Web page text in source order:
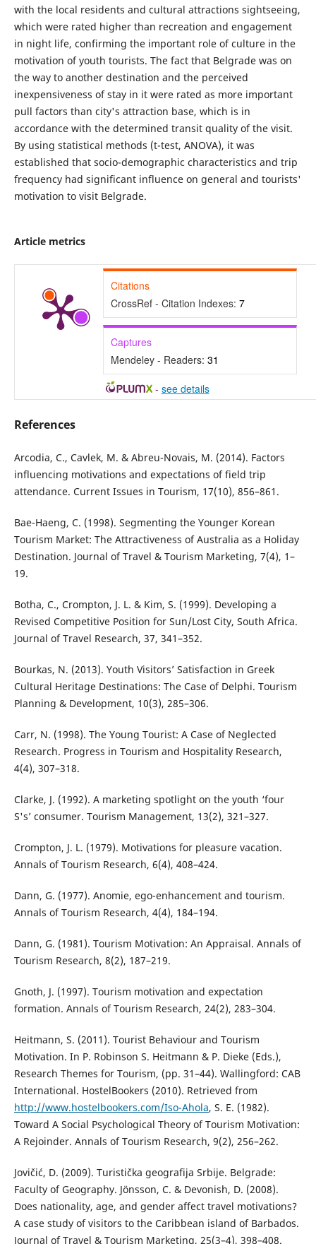
with the local residents and cultural attractions sightseeing,
which were rated higher than recreation and engagement
in night life, confirming the important role of culture in the
motivation of youth tourists. The fact that Belgrade was on
the way to another destination and the perceived
inexpensiveness of stay in it were rated as more important
pull factors than city's attraction base, which is in
accordance with the determined transit quality of the visit.
By using statistical methods (t-test, ANOVA), it was
established that socio-demographic characteristics and trip
frequency had significant influence on general and tourists'
motivation to visit Belgrade.
Article metrics
Citations
CrossRef - Citation Indexes: 7
Captures
Mendeley - Readers: 31
- see details
References
Arcodia, C., Cavlek, M. & Abreu-Novais, M. (2014). Factors
influencing motivations and expectations of field trip
attendance. Current Issues in Tourism, 17(10), 856–861.
Bae-Haeng, C. (1998). Segmenting the Younger Korean
Tourism Market: The Attractiveness of Australia as a Holiday
Destination. Journal of Travel & Tourism Marketing, 7(4), 1–
19.
Botha, C., Crompton, J. L. & Kim, S. (1999). Developing a
Revised Competitive Position for Sun/Lost City, South Africa.
Journal of Travel Research, 37, 341–352.
Bourkas, N. (2013). Youth Visitors’ Satisfaction in Greek
Cultural Heritage Destinations: The Case of Delphi. Tourism
Planning & Development, 10(3), 285–306.
Carr, N. (1998). The Young Tourist: A Case of Neglected
Research. Progress in Tourism and Hospitality Research,
4(4), 307–318.
Clarke, J. (1992). A marketing spotlight on the youth ‘four
S's’ consumer. Tourism Management, 13(2), 321–327.
Crompton, J. L. (1979). Motivations for pleasure vacation.
Annals of Tourism Research, 6(4), 408–424.
Dann, G. (1977). Anomie, ego-enhancement and tourism.
Annals of Tourism Research, 4(4), 184–194.
Dann, G. (1981). Tourism Motivation: An Appraisal. Annals of
Tourism Research, 8(2), 187–219.
Gnoth, J. (1997). Tourism motivation and expectation
formation. Annals of Tourism Research, 24(2), 283–304.
Heitmann, S. (2011). Tourist Behaviour and Tourism
Motivation. In P. Robinson S. Heitmann & P. Dieke (Еds.),
Research Themes for Tourism, (pp. 31–44). Wallingford: CAB
International. HostelBookers (2010). Retrieved from
http://www.hostelbookers.com/Iso-Ahola, S. E. (1982).
Toward A Social Psychological Theory of Tourism Motivation:
A Rejoinder. Annals of Tourism Research, 9(2), 256–262.
Jovičić, D. (2009). Turistička geografija Srbije. Belgrade:
Faculty of Geography. Jönsson, C. & Devonish, D. (2008).
Does nationality, age, and gender affect travel motivations?
A case study of visitors to the Caribbean island of Barbados.
Journal of Travel & Tourism Marketing, 25(3–4), 398–408.